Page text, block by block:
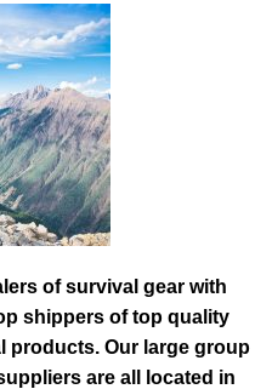
of survival gear with
shippers of top quality
products. Our large group
are all located in